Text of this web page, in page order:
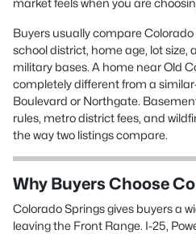
market feels when you are
Buyers usually compare
school district, home age, lot size,
military bases. A home near Old
completely different from a
Boulevard or Northgate.
rules, metro district fees, and
the way two listings compare.
Why Buyers Choose
Colorado Springs gives buyers a
leaving the Front Range. I-25,